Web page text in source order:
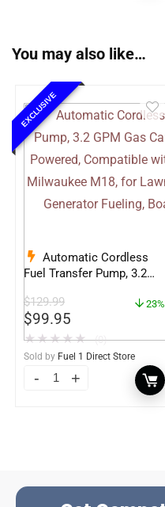
You may also like…
EXCLUSIVE
Automatic Cordless
Fuel Transfer Pump, 3.2
Battery Powered,
Compatible with DeWalt
20V & Milwaukee M18, for
Lawn Mower, Tractor,
Generator Fueling, Boat,
Classic Car
$129.99
$99.95
23%
★★★★★ (0)
Sold by Fuel 1 Direct Store